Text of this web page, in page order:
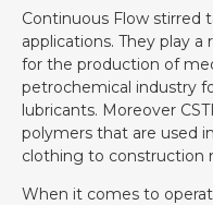
Continuous Flow stirred
applications. They play
for the production of
petrochemical industry
lubricants. Moreover
polymers that are used
clothing to construction
When it comes to